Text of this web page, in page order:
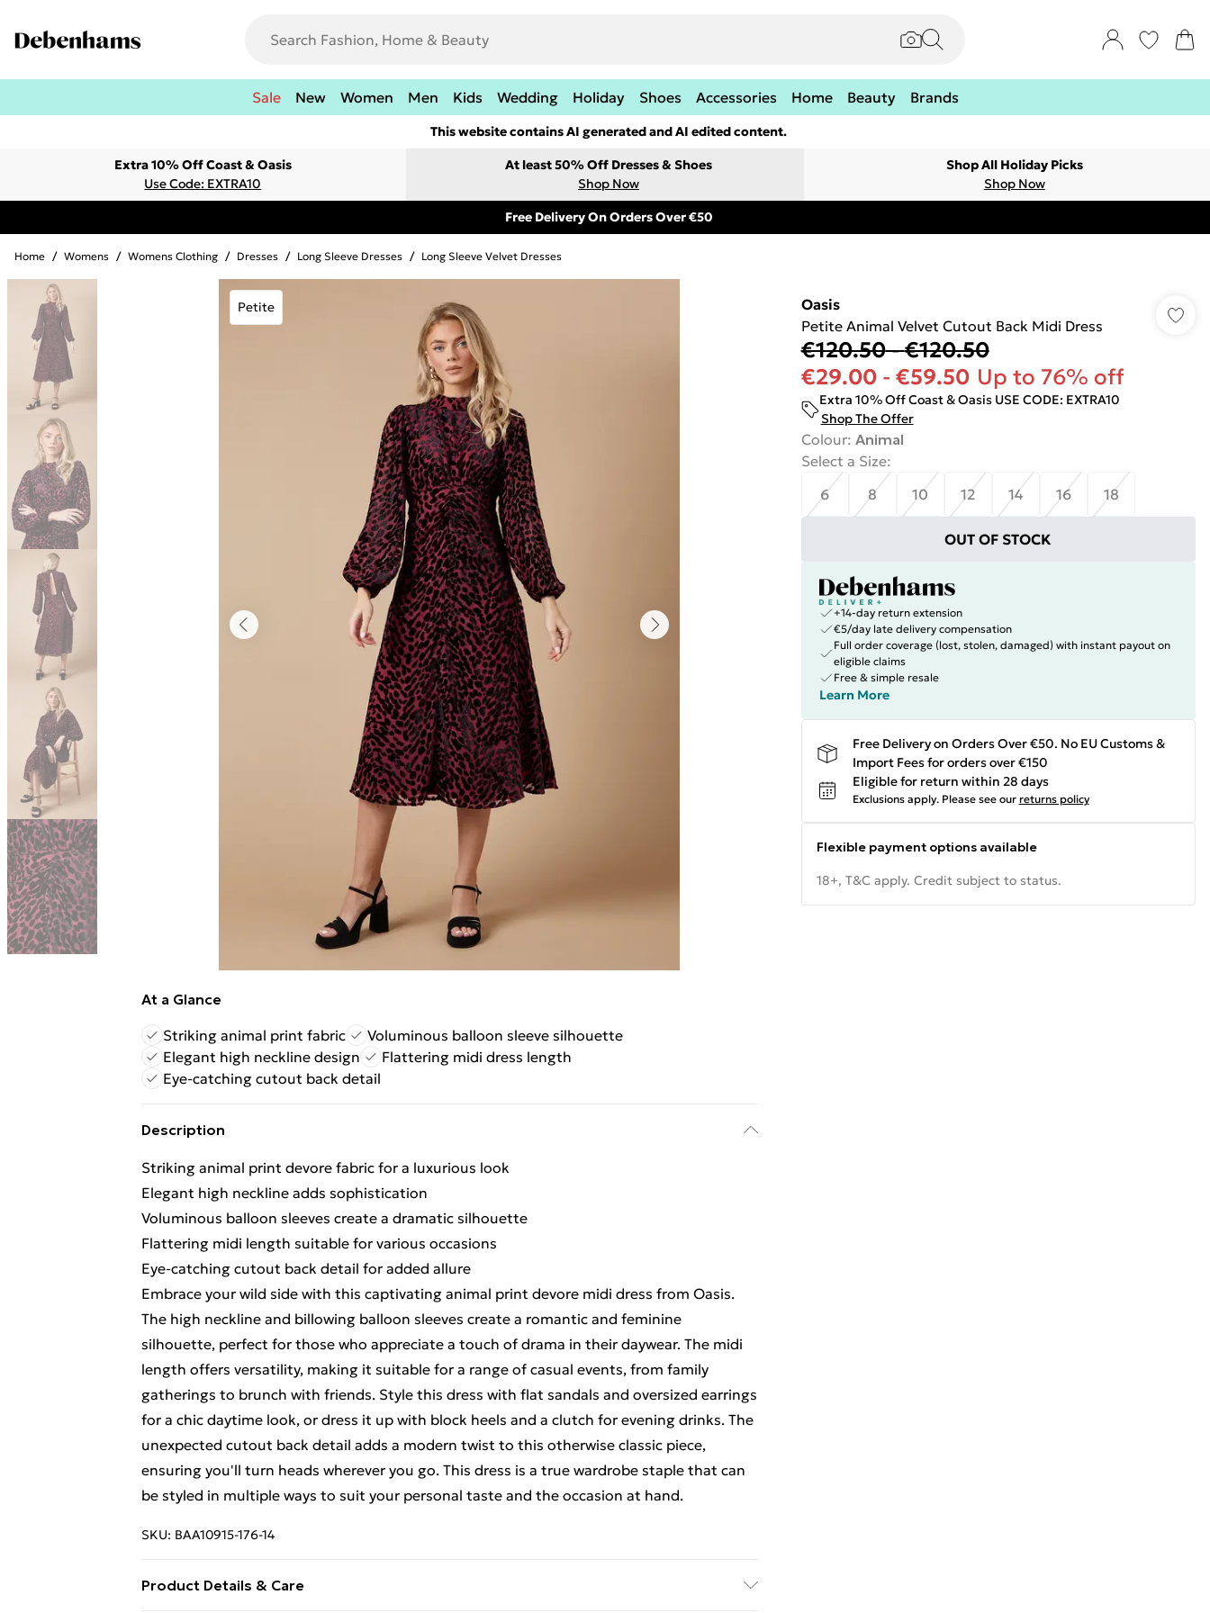
Sale New Women Men Kids Wedding Holiday Shoes Accessories Home Beauty Brands
This website contains AI generated and AI edited content.
Extra 10% Off Coast & Oasis
Use Code: EXTRA10
At least 50% Off Dresses & Shoes
Shop Now
Shop All Holiday Picks
Shop Now
Free Delivery On Orders Over €50
Home / Womens / Womens Clothing / Dresses / Long Sleeve Dresses / Long Sleeve Velvet Dresses
Petite
At a Glance
Striking animal print fabric
Voluminous balloon sleeve silhouette
Elegant high neckline design
Flattering midi dress length
Eye-catching cutout back detail
Description
Striking animal print devore fabric for a luxurious look
Elegant high neckline adds sophistication
Voluminous balloon sleeves create a dramatic silhouette
Flattering midi length suitable for various occasions
Eye-catching cutout back detail for added allure
Embrace your wild side with this captivating animal print devore midi dress from Oasis.
The high neckline and billowing balloon sleeves create a romantic and feminine
silhouette, perfect for those who appreciate a touch of drama in their daywear. The midi
length offers versatility, making it suitable for a range of casual events, from family
gatherings to brunch with friends. Style this dress with flat sandals and oversized earrings
for a chic daytime look, or dress it up with block heels and a clutch for evening drinks. The
unexpected cutout back detail adds a modern twist to this otherwise classic piece,
ensuring you'll turn heads wherever you go. This dress is a true wardrobe staple that can
be styled in multiple ways to suit your personal taste and the occasion at hand.
SKU: BAA10915-176-14
Product Details & Care
Oasis
Petite Animal Velvet Cutout Back Midi Dress
€120.50-€120.50
€29.00- €59.50 Up to 76% off
Extra 10% Off Coast & Oasis USE CODE: EXTRA10
Shop The Offer
Colour: Animal
Select a Size:
6
8 10 12 14 16 18
OUT OF STOCK
+14-day return extension
€5/day late delivery compensation
Full order coverage (lost, stolen, damaged) with instant payout on
eligible claims
Free & simple resale
Learn More
Free Delivery on Orders Over €50. No EU Customs &
Import Fees for orders over €150
Eligible for return within 28 days
Exclusions apply. Please see our returns policy
Flexible payment options available
18+, T&C apply. Credit subject to status.